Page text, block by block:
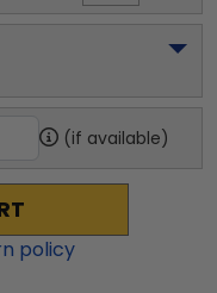
(if available)
policy